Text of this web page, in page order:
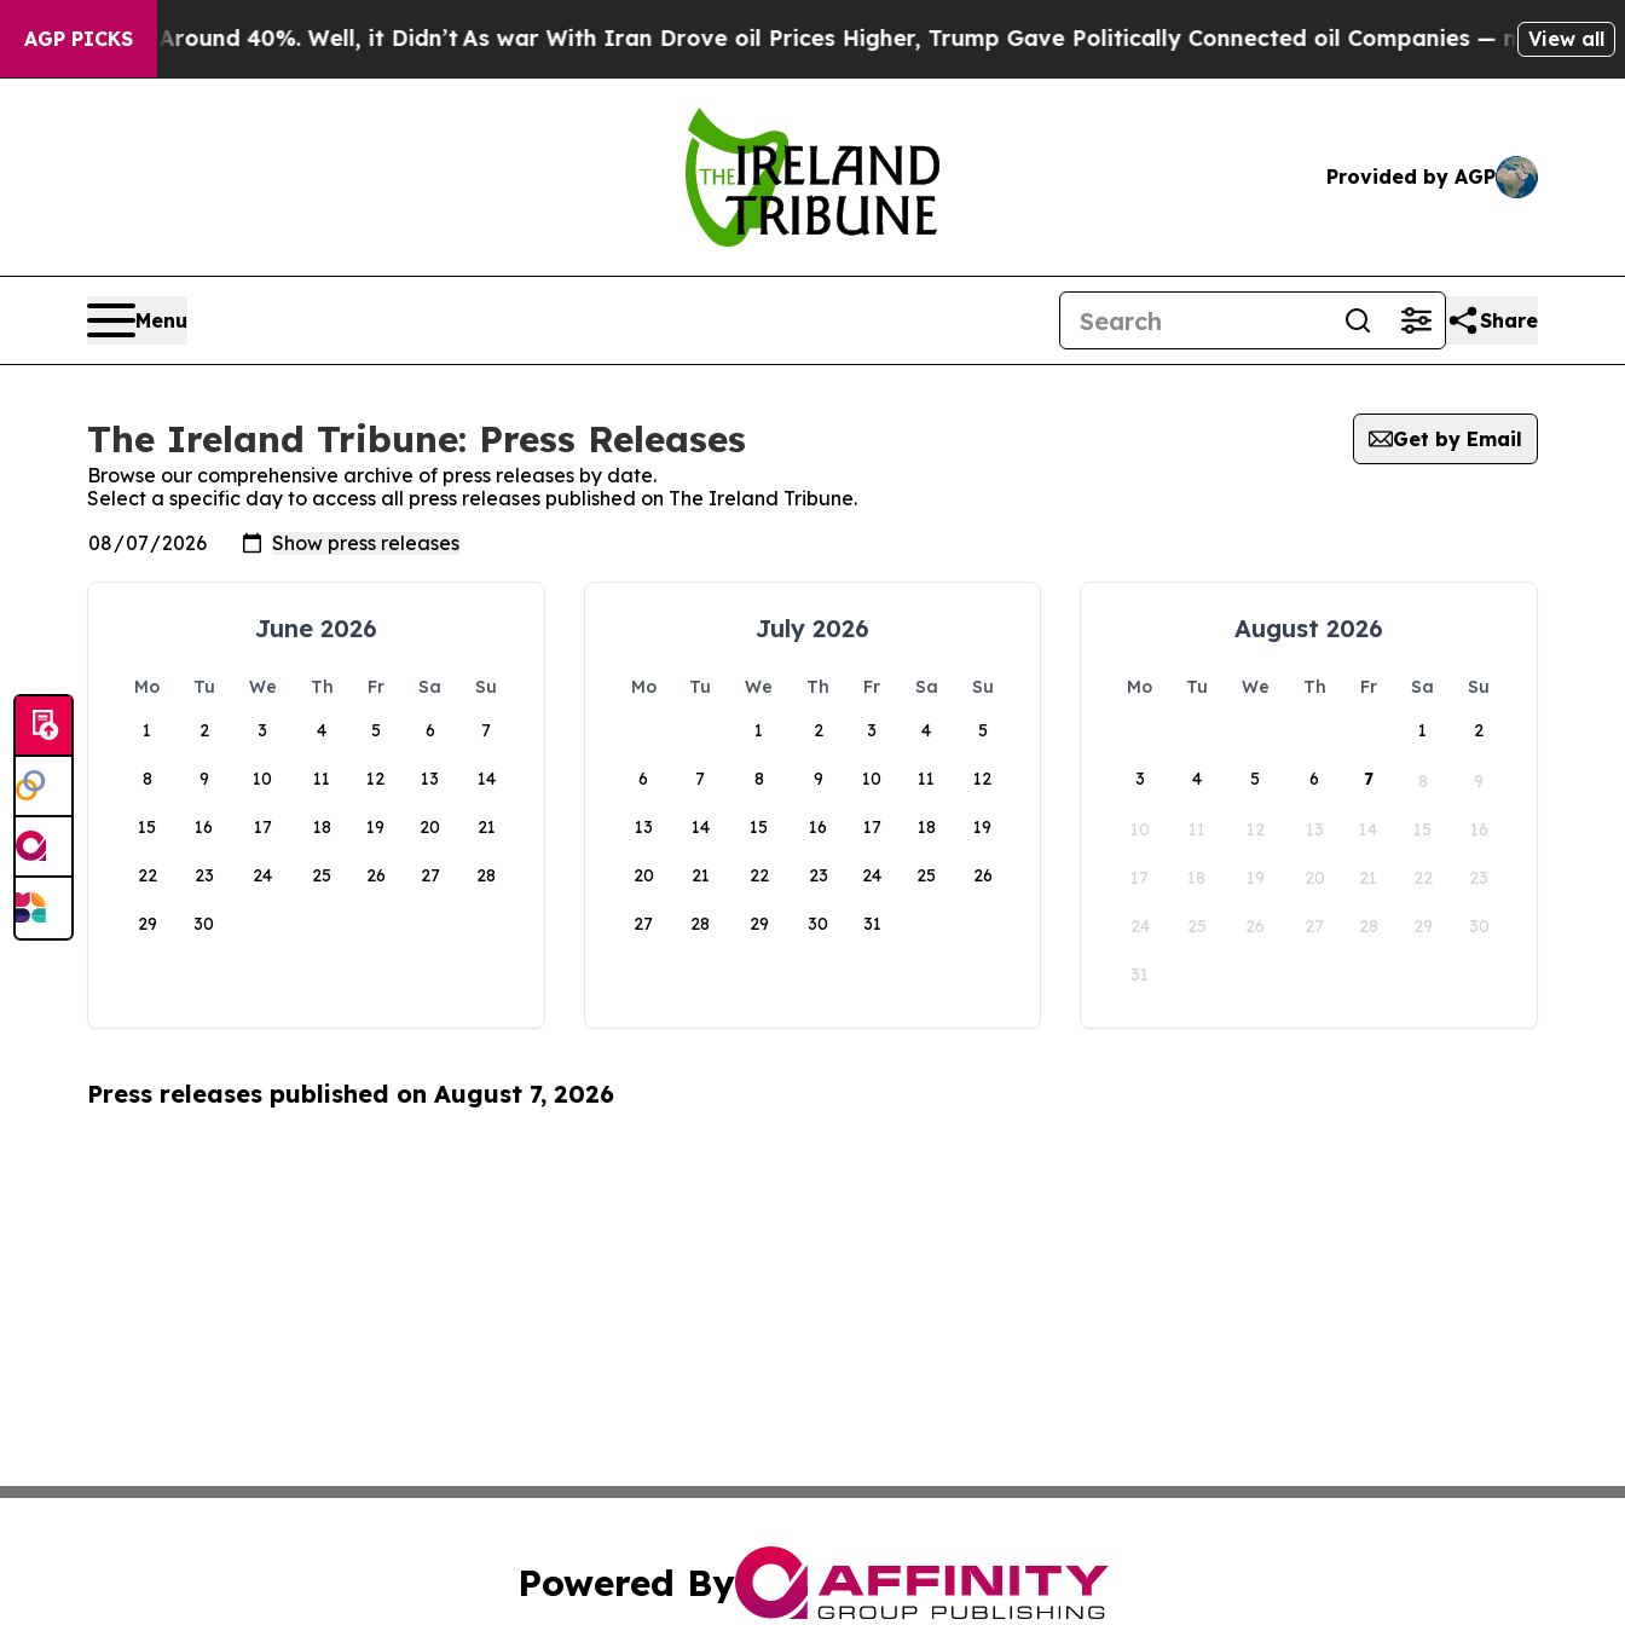
AGP PICKS
a Floor Around 40%. Well, it Didn’tAs war With Iran Drove oil Prices Higher, Trump Gave Politically Connected oil Companies — not View all
Provided by AGP
Menu Share
The Ireland Tribune: Press Releases
Get by Email
Browse our comprehensive archive of press releases by date.
Select a specific day to access all press releases published on The Ireland Tribune.
June 2026
Mo Tu We Th Fr Sa
Su
1
2 3 4 5 6 7
8 9 10 11 12 13 14
15 16 17 18 19 20 21
22 23 24 25 26 27 28
29 30
July 2026
Mo Tu We Th Fr Sa
Su
1
2 3 4 5
6 7 8 9 10 11 12
13 14 15 16 17 18 19
20 21 22 23 24 25 26
27 28 29 30 31
August 2026
Mo Tu We Th Fr Sa
Su
1
2
3 4 5 6 7 8 9
10 11 12 13 14 15 16
17 18 19 20 21 22 23
24 25 26 27 28 29 30
31
Press releases published on August 7, 2026
Powered By